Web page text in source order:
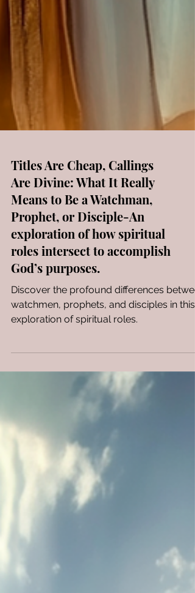
Titles Are Cheap, Callings
Are Divine: What It Really
Means to Be a Watchman,
Prophet, or Disciple-An
exploration of how spiritual
roles intersect to accomplish
God’s purposes.
Discover the profound differences
exploration of spiritual roles.